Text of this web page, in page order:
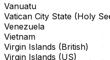
Vanuatu
Vatican City State (Holy
Venezuela
Vietnam
Virgin Islands (British)
Virgin Islands (US)